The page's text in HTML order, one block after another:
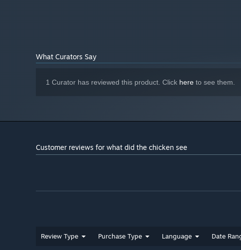
ADDITIONAL NOTES:
What Curators Say
1 Curator has reviewed this product. Click here to see them.
Customer reviews for what did the chicken see
Review Type Purchase Type Language Date